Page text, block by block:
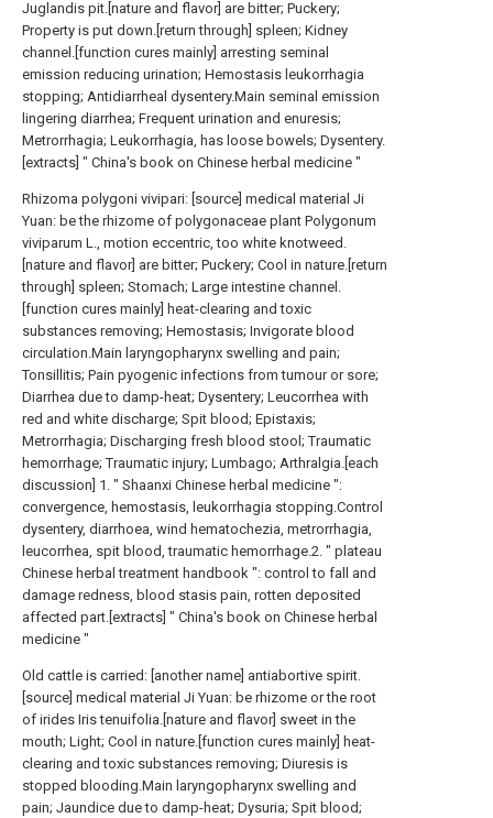
Juglandis pit.[nature and flavor] are bitter; Puckery;
Property is put down.[return through] spleen; Kidney
channel.[function cures mainly] arresting seminal
emission reducing urination; Hemostasis leukorrhagia
stopping; Antidiarrheal dysentery.Main seminal emission
lingering diarrhea; Frequent urination and enuresis;
Metrorrhagia; Leukorrhagia, has loose bowels; Dysentery.
[extracts] " China's book on Chinese herbal medicine "
Rhizoma polygoni vivipari: [source] medical material Ji
Yuan: be the rhizome of polygonaceae plant Polygonum
viviparum L., motion eccentric, too white knotweed.
[nature and flavor] are bitter; Puckery; Cool in nature.[return
through] spleen; Stomach; Large intestine channel.
[function cures mainly] heat-clearing and toxic
substances removing; Hemostasis; Invigorate blood
circulation.Main laryngopharynx swelling and pain;
Tonsillitis; Pain pyogenic infections from tumour or sore;
Diarrhea due to damp-heat; Dysentery; Leucorrhea with
red and white discharge; Spit blood; Epistaxis;
Metrorrhagia; Discharging fresh blood stool; Traumatic
hemorrhage; Traumatic injury; Lumbago; Arthralgia.[each
discussion] 1. " Shaanxi Chinese herbal medicine ":
convergence, hemostasis, leukorrhagia stopping.Control
dysentery, diarrhoea, wind hematochezia, metrorrhagia,
leucorrhea, spit blood, traumatic hemorrhage.2. " plateau
Chinese herbal treatment handbook ": control to fall and
damage redness, blood stasis pain, rotten deposited
affected part.[extracts] " China's book on Chinese herbal
medicine "
Old cattle is carried: [another name] antiabortive spirit.
[source] medical material Ji Yuan: be rhizome or the root
of irides Iris tenuifolia.[nature and flavor] sweet in the
mouth; Light; Cool in nature.[function cures mainly] heat-
clearing and toxic substances removing; Diuresis is
stopped blooding.Main laryngopharynx swelling and
pain; Jaundice due to damp-heat; Dysuria; Spit blood;